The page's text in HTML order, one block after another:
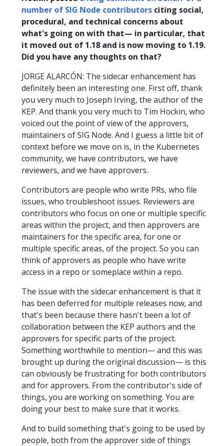
number of SIG Node contributors citing social,
procedural, and technical concerns about
what's going on with that— in particular, that
it moved out of 1.18 and is now moving to 1.19.
Did you have any thoughts on that?
JORGE ALARCÓN: The sidecar enhancement has
definitely been an interesting one. First off, thank
you very much to Joseph Irving, the author of the
KEP. And thank you very much to Tim Hockin, who
voiced out the point of view of the approvers,
maintainers of SIG Node. And I guess a little bit of
context before we move on is, in the Kubernetes
community, we have contributors, we have
reviewers, and we have approvers.
Contributors are people who write PRs, who file
issues, who troubleshoot issues. Reviewers are
contributors who focus on one or multiple specific
areas within the project, and then approvers are
maintainers for the specific area, for one or
multiple specific areas, of the project. So you can
think of approvers as people who have write
access in a repo or someplace within a repo.
The issue with the sidecar enhancement is that it
has been deferred for multiple releases now, and
that's been because there hasn't been a lot of
collaboration between the KEP authors and the
approvers for specific parts of the project.
Something worthwhile to mention— and this was
brought up during the original discussion— is this
can obviously be frustrating for both contributors
and for approvers. From the contributor's side of
things, you are working on something. You are
doing your best to make sure that it works.
And to build something that's going to be used by
people, both from the approver side of things